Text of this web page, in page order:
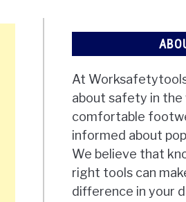
At
about safety in the
comfortable
informed about
We believe that
right tools can
difference in your